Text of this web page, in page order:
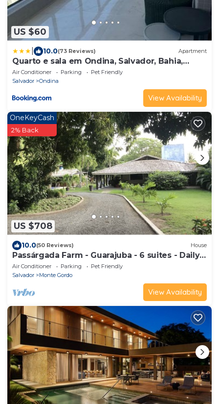
US $60
10.0(73 Reviews) Apartment
Quarto e sala em Ondina, Salvador, Bahia,
decorado
Air Conditioner Parking
Pet Friendly
Salvador
Ondina
View Availability
US $708
OneKeyCash
2% Back
10.0(50 Reviews) House
Passárgada Farm - Guarajuba - 6 suites - Daily
rate for 23 people
Air Conditioner Parking
Pet Friendly
Salvador
Monte Gordo
View Availability